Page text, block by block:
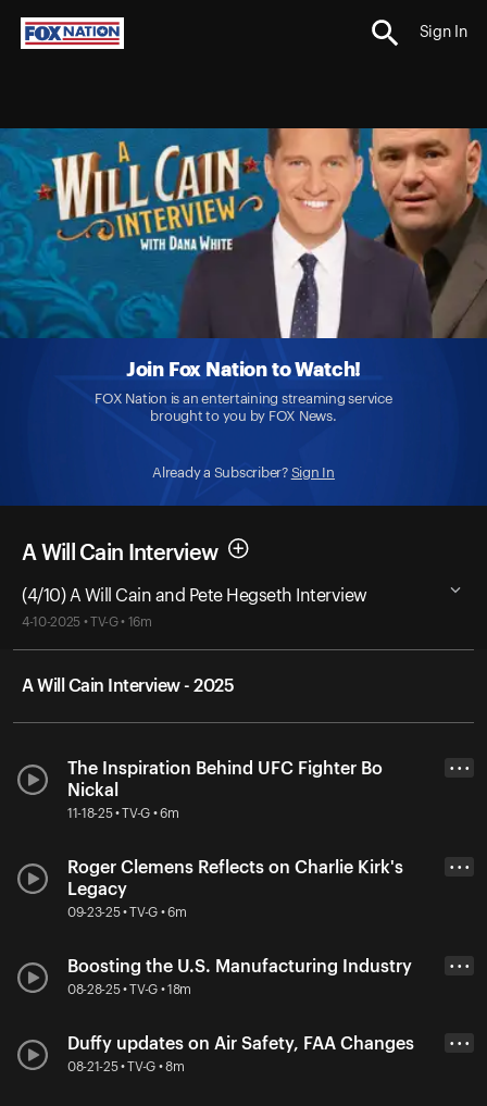
Sign In
Join Fox Nation to Watch!
FOX Nation is an entertaining streaming service
brought to you by FOX News.
Already a Subscriber? Sign In
A Will Cain Interview
(4/10) A Will Cain and Pete Hegseth Interview
4-10-2025 • TV-G • 16m
A Will Cain Interview - 2025
The Inspiration Behind UFC Fighter Bo
Nickal
11-18-25 • TV-G • 6m
• • •
Roger Clemens Reflects on Charlie Kirk's
Legacy
09-23-25 • TV-G • 6m
• • •
Boosting the U.S. Manufacturing Industry
08-28-25 • TV-G • 18m
• • •
Duffy updates on Air Safety, FAA Changes
08-21-25 • TV-G • 8m
• • •